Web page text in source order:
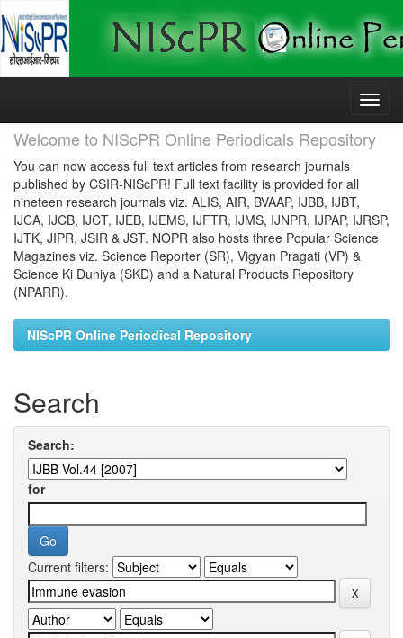
Skip
Welcome to NIScPR Online Periodicals Repository
You can now access full text articles from research journals
published by CSIR-NIScPR! Full text facility is provided for all
nineteen research journals viz. ALIS, AIR, BVAAP, IJBB, IJBT,
IJCA, IJCB, IJCT, IJEB, IJEMS, IJFTR, IJMS, IJNPR, IJPAP, IJRSP,
IJTK, JIPR, JSIR & JST. NOPR also hosts three Popular Science
Magazines viz. Science Reporter (SR), Vigyan Pragati (VP) &
Science Ki Duniya (SKD) and a Natural Products Repository
(NPARR).
NIScPR Online Periodical Repository
Search
Search:
for
Current filters: